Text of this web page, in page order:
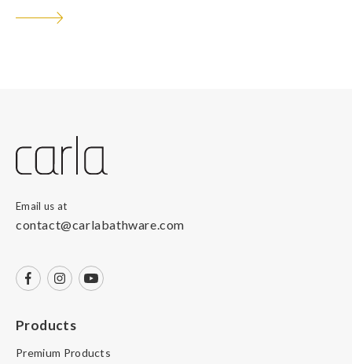
Email us at
contact@carlabathware.com
Products
Premium Products